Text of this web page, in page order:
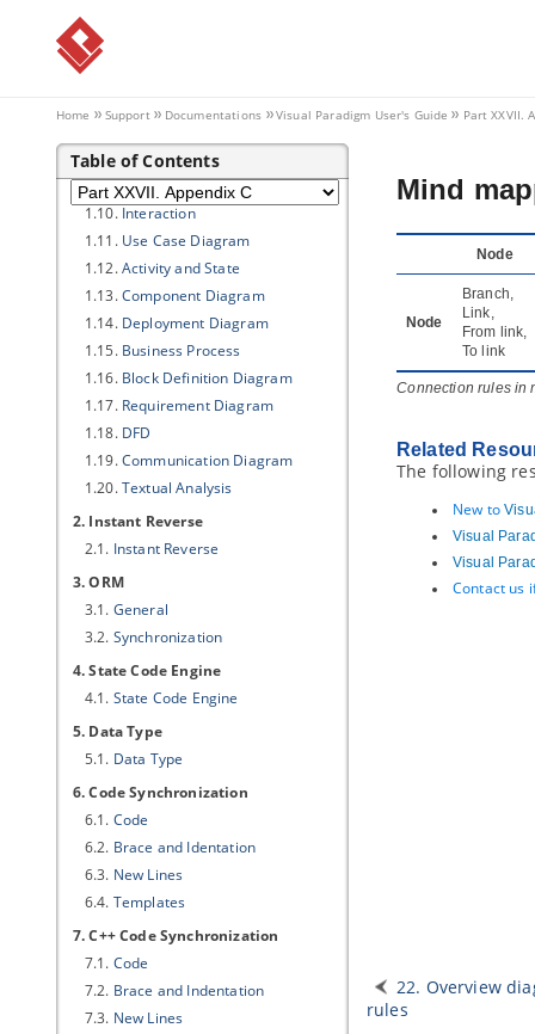
Home Support Documentations Visual Paradigm User's Guide Part XXVII.
Table of Contents
1.3.
1.4.
1.5.
1.8.Generalization
1.9.ERD & ORM
1.10. Interaction
1.11. Use Case Diagram
1.12.Activity and State
1.13.Component Diagram
1.14. Deployment Diagram
1.15. Business Process
1.16. Block Definition Diagram
1.17. Requirement Diagram
1.18. DFD
1.19.Communication Diagram
1.20.Textual Analysis
2. Instant Reverse
2.1. Instant Reverse
3. ORM
3.1. General
3.2. Synchronization
4. State Code Engine
4.1. State Code Engine
5. Data Type
5.1. Data Type
6. Code Synchronization
6.1. Code
6.2. Brace and Identation
6.3. New Lines
6.4. Templates
7. C++ Code Synchronization
7.1. Code
7.2. Brace and Indentation
7.3. New Lines
Mind
Node
Node
Branch,
Link,
From link,
To link
Connection rules in
Related
The following
New to
Visual
Visual
Contact us
22. Overview
rules